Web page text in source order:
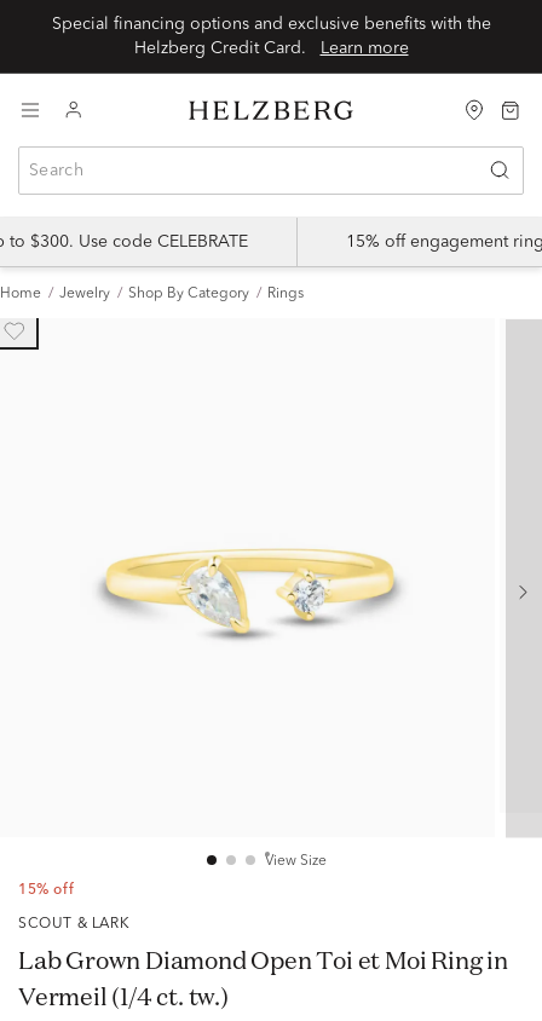
Special financing options and exclusive benefits with the
Learn more
$300. Use code CELEBRATE 15% off engagement
Home Jewelry Shop By Category Rings
View Size
15% off
SCOUT & LARK
Lab Grown Diamond Open Toi et Moi Ring in
Vermeil (1/4 ct. tw.)